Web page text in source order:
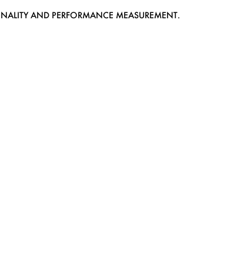
AND PERFORMANCE MEASUREMENT.